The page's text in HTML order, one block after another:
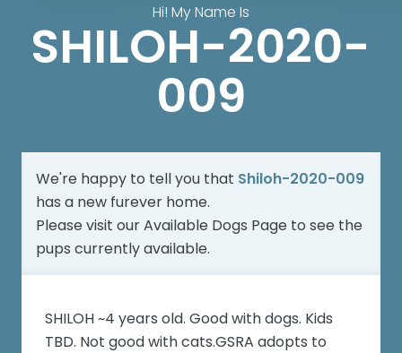
Hi! My Name Is
SHILOH-2020-
009
We're happy to tell you that Shiloh-2020-009
has a new furever home.
Please visit ourAvailable Dogs Page to see the
pups currently available.
SHILOH ~4 years old. Good with dogs. Kids
TBD. Not good with cats.GSRA adopts to